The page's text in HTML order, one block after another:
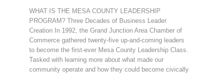
WHAT IS THE MESA COUNTY LEADERSHIP
PROGRAM? Three Decades of Business Leader
Creation In 1992, the Grand Junction Area Chamber of
Commerce gathered twenty-five up-and-coming leaders
to become the first-ever Mesa County Leadership Class.
Tasked with learning more about what made our
community operate and how they could become civically